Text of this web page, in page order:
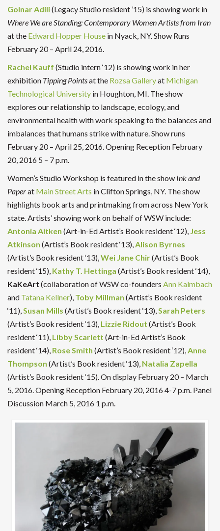
Golnar Adili(Legacy Studio resident ’15) is showing work in
Where We are Standing: Contemporary Women Artists from Iran
at the Edward Hopper House in Nyack, NY. Show Runs
February 20 – April 24, 2016.
Rachel Kauff (Studio intern ‘12) is showing work in her
exhibition Tipping Pointsat the Rozsa Galleryat Michigan
Technological University in Houghton, MI. The show
explores our relationship to landscape, ecology, and
environmental health with work speaking to the balances and
imbalances that humans strike with nature. Show runs
February 20 – April 25, 2016. Opening Reception February
20, 2016 5 – 7 p.m.
Women’s Studio Workshop is featured in the show Ink and
Paperat Main Street Arts in Clifton Springs, NY. The show
highlights book arts and printmaking from across New York
state. Artists’ showing work on behalf of WSW include:
Antonia Aitken (Art-in-Ed Artist’s Book resident ‘12), Jess
Atkinson (Artist’s Book resident ‘13),Alison Byrnes
(Artist’s Book resident ‘13),Wei Jane Chir(Artist’s Book
resident ‘15), Kathy T. Hettinga (Artist’s Book resident ‘14),
KaKeArt (collaboration of WSW co-founders Ann Kalmbach
and Tatana Kellner), Toby Millman (Artist’s Book resident
‘11),Susan Mills (Artist’s Book resident ‘13),Sarah Peters
(Artist’s Book resident ‘13), Lizzie Ridout (Artist’s Book
resident ‘11), Libby Scarlett (Art-in-Ed Artist’s Book
resident ‘14), Rose Smith (Artist’s Book resident ‘12),Anne
Thompson (Artist’s Book resident ‘13), Natalia Zapella
(Artist’s Book resident ‘15). On display February 20 – March
5, 2016. Opening Reception February 20, 2016 4-7 p.m. Panel
Discussion March 5, 2016 1 p.m.